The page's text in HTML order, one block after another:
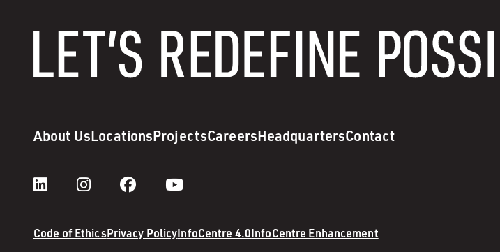
About UsLocationsProjectsCareersHeadquartersContact
Code of EthicsPrivacy PolicyInfoCentre 4.0InfoCentre Enhancement